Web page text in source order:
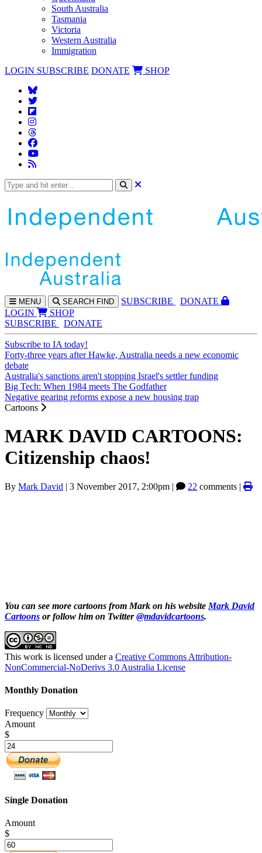
South Australia
Tasmania
Victoria
Western Australia
Immigration
LOGIN SUBSCRIBE DONATE SHOP
MENU SEARCH FIND SUBSCRIBE
DONATE
LOGIN
SHOP
SUBSCRIBE
DONATE
Subscribe to IA today!
Forty-three years after Hawke, Australia needs a new economic
debate
Australia's sanctions aren't stopping Israel's settler funding
Big Tech: When 1984 meets The Godfather
Negative gearing reforms expose a new housing trap
Cartoons
MARK DAVID CARTOONS:
Citizenship chaos!
By Mark David | 3 November 2017, 2:00pm | 22 comments |
You can see more cartoons from Mark on his website Mark David
Cartoons or follow him on Twitter@mdavidcartoons.
This work is licensed under a Creative Commons Attribution-
NonCommercial-NoDerivs 3.0 Australia License
Monthly Donation
Frequency
Amount
$
Single Donation
Amount
$